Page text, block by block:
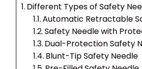
Different Types of Safety
Automatic Retractable
Safety Needle with
Dual-Protection Safety
Blunt-Tip Safety Needle